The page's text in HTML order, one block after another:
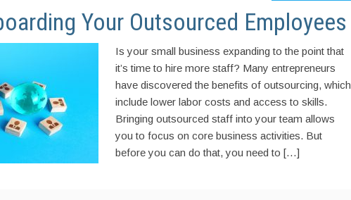
Your Outsourced Employees
Is your small business expanding to the point that
it’s time to hire more staff? Many entrepreneurs
have discovered the benefits of outsourcing, which
include lower labor costs and access to skills.
Bringing outsourced staff into your team allows
you to focus on core business activities. But
before you can do that, you need to […]